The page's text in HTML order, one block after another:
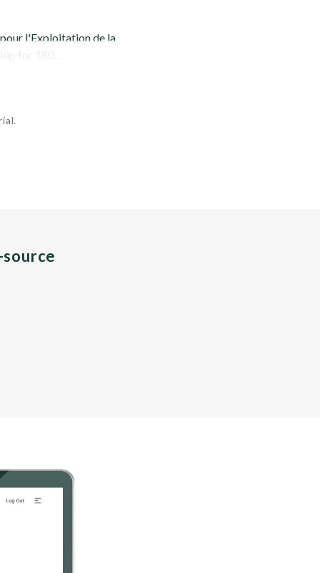
l'Exploitation de la
for 180...